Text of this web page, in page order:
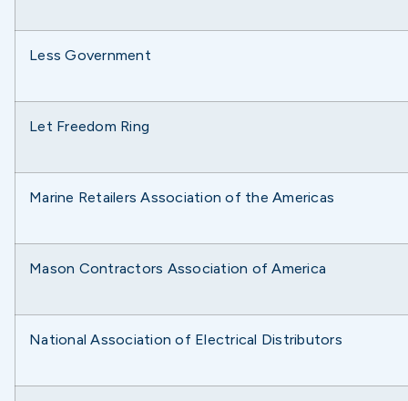
Less Government
Let Freedom Ring
Marine Retailers Association of the Americas
Mason Contractors Association of America
National Association of Electrical Distributors